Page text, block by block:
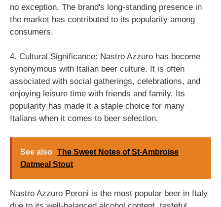
no exception. The brand's long-standing presence in
the market has contributed to its popularity among
consumers.
4. Cultural Significance: Nastro Azzuro has become
synonymous with Italian beer culture. It is often
associated with social gatherings, celebrations, and
enjoying leisure time with friends and family. Its
popularity has made it a staple choice for many
Italians when it comes to beer selection.
See also The Sweet Notes of St-Ambroise
Oatmeal Stout
Nastro Azzuro Peroni is the most popular beer in Italy